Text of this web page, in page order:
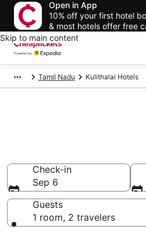
Open in App
10% off your first hotel
& most hotels offer free
Skip to main content
Tamil Nadu Kulithalai Hotels
Check-in
Sep 6
Guests
1 room, 2 travelers